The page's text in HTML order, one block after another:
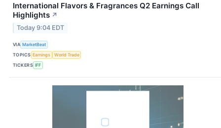
International Flavors & Fragrances Q2 Earnings Call
Highlights ↗
Today 9:04 EDT
VIA MarketBeat
TOPICS Earnings
World Trade
TICKERS IFF